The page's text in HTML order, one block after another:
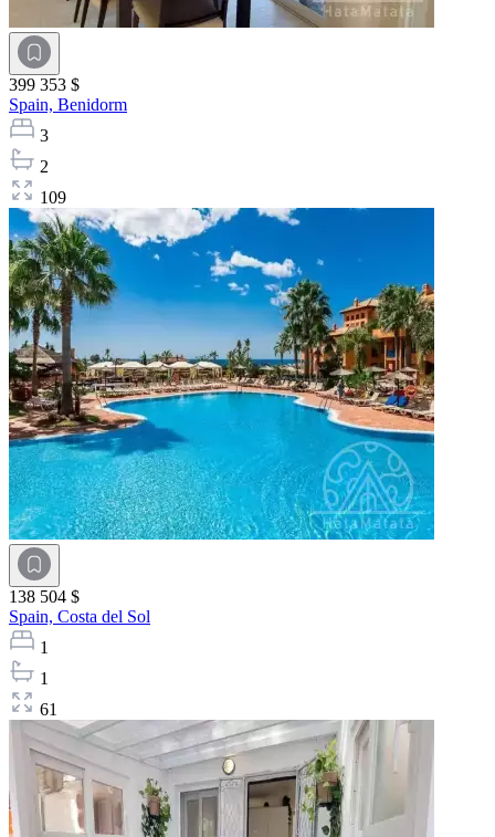
399 353 $
Spain, Benidorm
3
2
109
138 504 $
Spain, Costa del Sol
1
1
61